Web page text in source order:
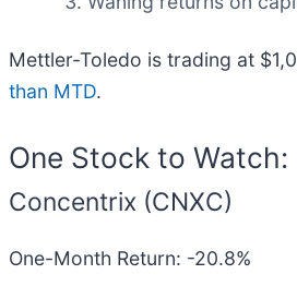
Mettler-Toledo is trading at
than MTD.
One Stock to Watch:
Concentrix (CNXC)
One-Month Return: -20.8%